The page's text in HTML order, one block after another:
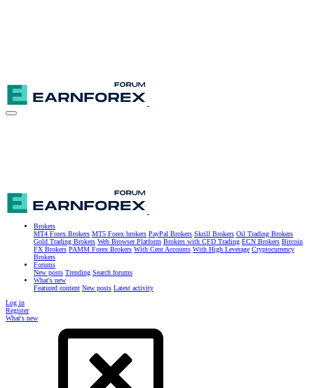
Brokers
MT4 Forex Brokers MT5 Forex brokers PayPal Brokers Skrill Brokers Oil Trading Brokers
Gold Trading Brokers Web Browser Platform Brokers with CFD Trading ECN Brokers Bitcoin
FX Brokers PAMM Forex Brokers With Cent Accounts With High Leverage Cryptocurrency
Brokers
Forums
New posts Trending Search forums
What's new
Featured content New posts Latest activity
Log in
Register
What's new